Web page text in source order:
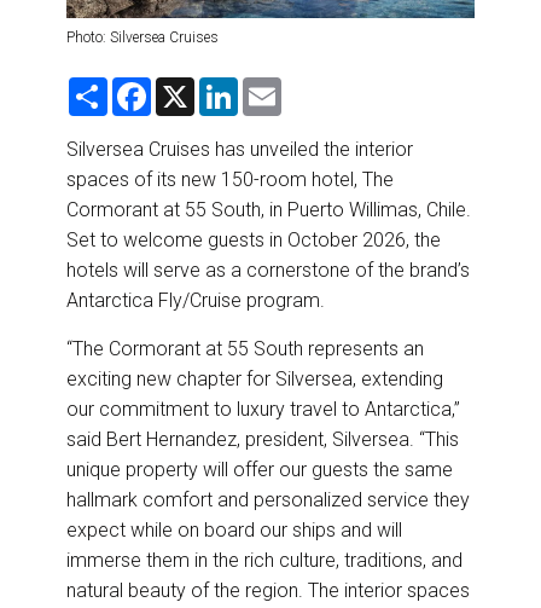
Photo: Silversea Cruises
S
r
e
F
e
b
o
o
k
X
L
k
e
d
I
n
i
l
Silversea Cruises has unveiled the interior
spaces of its new 150-room hotel, The
Cormorant at 55 South, in Puerto Willimas, Chile.
Set to welcome guests in October 2026, the
hotels will serve as a cornerstone of the brand’s
Antarctica Fly/Cruise program.
“The Cormorant at 55 South represents an
exciting new chapter for Silversea, extending
our commitment to luxury travel to Antarctica,”
said Bert Hernandez, president, Silversea. “This
unique property will offer our guests the same
hallmark comfort and personalized service they
expect while on board our ships and will
immerse them in the rich culture, traditions, and
natural beauty of the region. The interior spaces